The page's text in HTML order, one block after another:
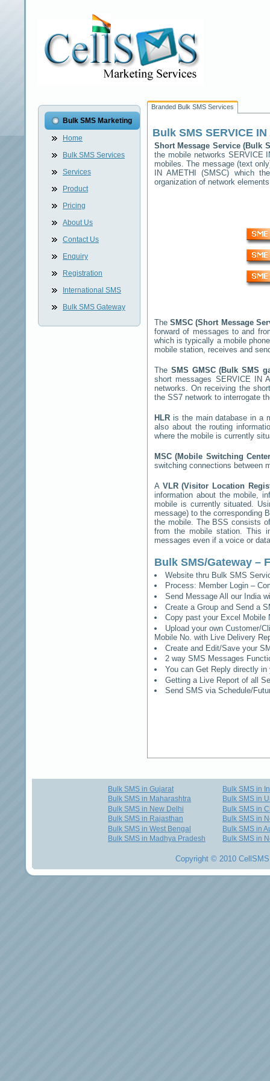
Bulk SMS Marketing
Home
Bulk SMS Services
Services
Product
Pricing
About Us
Contact Us
Enquiry
Registration
International SMS
Bulk SMS Gateway
Branded Bulk SMS Services
Bulk SMS SERVICE IN
Short Message Service (Bulk
the mobile networks SERVICE
mobiles. The message (text
IN AMETHI
(SMSC) which
organization of network
TheSMSC (Short Message
forward of messages to and
which is typically a mobile
mobile station, receives and
The SMS GMSC (Bulk SMS
short messages SERVICE IN
networks. On receiving the
the SS7 network to interrogate
HLR is the main database in a
also about the routing
where the mobile is currently
MSC (Mobile Switching
switching connections between
A VLR (Visitor Location
information about the mobile,
mobile is currently situated.
message) to the corresponding
the mobile. The BSS consists
from the mobile station. This
messages even if a voice or
Bulk SMS/Gateway –
Website thru Bulk SMS
Process: Member Login –
Send Message All our India
Create a Group and Send a
Copy past your Excel Mobile
Upload your own Customer/
Mobile No. with Live Delivery
Create and Edit/Save your
2 way SMS Messages
You can Get Reply directly
Getting a Live Report of all
Send SMS via Schedule/
Bulk SMS in Gujarat
Bulk SMS in Maharashtra
Bulk SMS in New Delhi
Bulk SMS in Rajasthan
Bulk SMS in West Bengal
Bulk SMS in Madhya Pradesh
Bulk SMS in
Bulk SMS in
Bulk SMS in
Bulk SMS in
Bulk SMS in
Bulk SMS in
Copyright © 2010